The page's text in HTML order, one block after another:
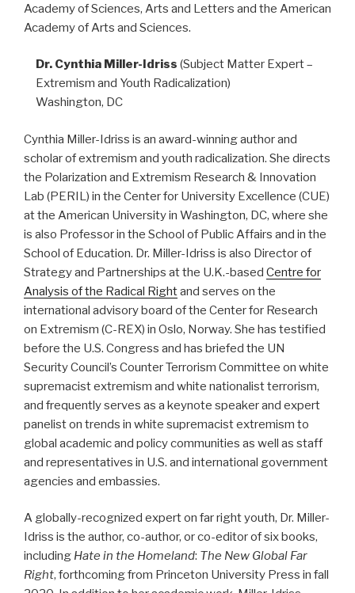
Academy of Sciences, Arts and Letters and the American
Academy of Arts and Sciences.
Dr. Cynthia Miller-Idriss (Subject Matter Expert –
Extremism and Youth Radicalization)
Washington, DC
Cynthia Miller-Idriss is an award-winning author and
scholar of extremism and youth radicalization. She directs
the Polarization and Extremism Research & Innovation
Lab (PERIL) in the Center for University Excellence (CUE)
at the American University in Washington, DC, where she
is also Professor in the School of Public Affairs and in the
School of Education. Dr. Miller-Idriss is also Director of
Strategy and Partnerships at the U.K.-based Centre for
Analysis of the Radical Rightand serves on the
international advisory board of the Center for Research
on Extremism (C-REX) in Oslo, Norway. She has testified
before the U.S. Congress and has briefed the UN
Security Council’s Counter Terrorism Committee on white
supremacist extremism and white nationalist terrorism,
and frequently serves as a keynote speaker and expert
panelist on trends in white supremacist extremism to
global academic and policy communities as well as staff
and representatives in U.S. and international government
agencies and embassies.​
A globally-recognized expert on far right youth, Dr. Miller-
Idriss is the author, co-author, or co-editor of six books,
including Hate in the Homeland: The New Global Far
Right, forthcoming from Princeton University Press in fall